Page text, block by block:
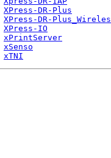
XPress-DR-Plus
XPress-DR-
XPress-IO
xPrintServer
xSenso
xTNI